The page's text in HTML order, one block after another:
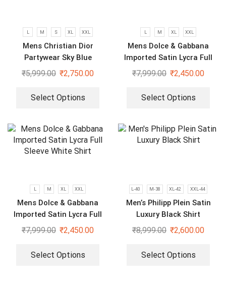
L M S XL XXL
Mens Christian Dior
Partywear Sky Blue
Strechable Shirt
₹5,999.00 ₹2,750.00
Select Options
L M XL XXL
Mens Dolce & Gabbana
Imported Satin Lycra Full
Sleeve White Shirt
₹7,999.00 ₹2,450.00
Select Options
L M XL XXL
Mens Dolce & Gabbana
Imported Satin Lycra Full
Sleeve White Shirt
₹7,999.00 ₹2,450.00
Select Options
L-40 M-38 XL-42 XXL-44
Men’s Philipp Plein Satin
Luxury Black Shirt
₹8,999.00 ₹2,600.00
Select Options